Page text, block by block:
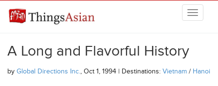
THINGSASIAN
A Long and Flavorful History
by Global Directions Inc., Oct 1, 1994 | Destinations: Vietnam / Hanoi